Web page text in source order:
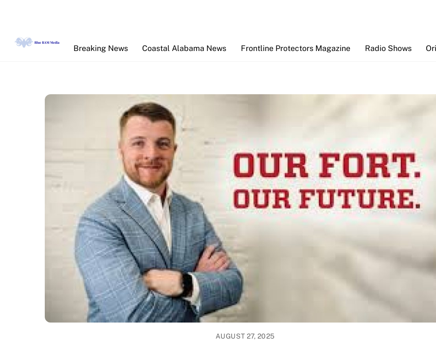
Breaking News
Coastal Alabama News Frontline Protectors Magazine Radio Shows
AUGUST 27, 2025